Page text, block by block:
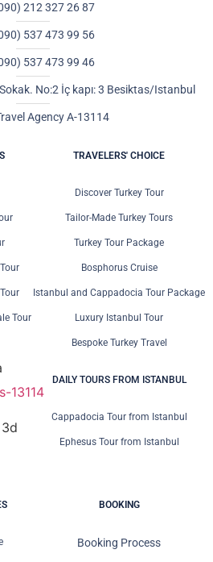
212 327 26 87
537 473 99 56
537 473 99 46
No:2 İç kapı: 3 Besiktas/Istanbul
Agency A-13114
Tour
TRAVELERS' CHOICE
Discover Turkey Tour
Tailor-Made Turkey Tours
Turkey Tour Package
Bosphorus Cruise
Istanbul and Cappadocia Tour Package
Luxury Istanbul Tour
Bespoke Turkey Travel
DAILY TOURS FROM ISTANBUL
Cappadocia Tour from Istanbul
Ephesus Tour from Istanbul
BOOKING
Booking Process